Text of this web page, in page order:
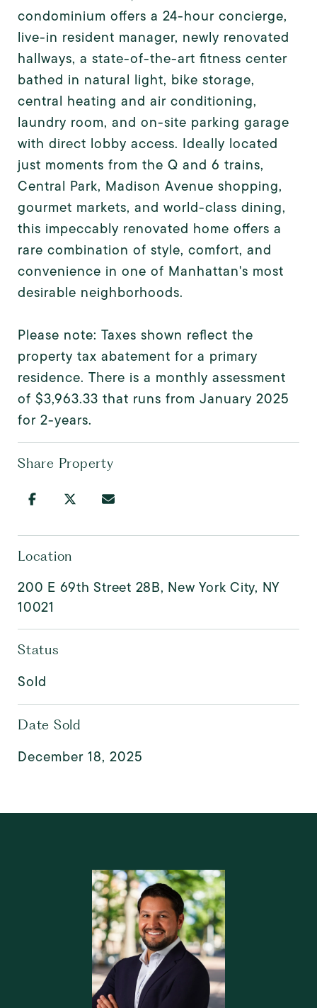
condominium offers a 24-hour concierge,
live-in resident manager, newly renovated
hallways, a state-of-the-art fitness center
bathed in natural light, bike storage,
central heating and air conditioning,
laundry room, and on-site parking garage
with direct lobby access. Ideally located
just moments from the Q and 6 trains,
Central Park, Madison Avenue shopping,
gourmet markets, and world-class dining,
this impeccably renovated home offers a
rare combination of style, comfort, and
convenience in one of Manhattan's most
desirable neighborhoods.
Please note: Taxes shown reflect the
property tax abatement for a primary
residence. There is a monthly assessment
of $3,963.33 that runs from January 2025
for 2-years.
Share Property
Location
200 E 69th Street 28B, New York City, NY
10021
Status
Sold
Date Sold
December 18, 2025